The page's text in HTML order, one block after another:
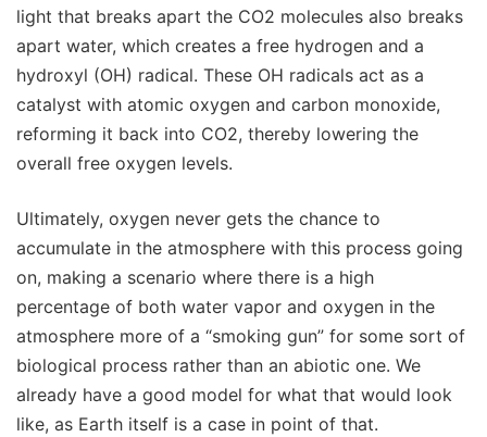
light that breaks apart the CO2 molecules also breaks
apart water, which creates a free hydrogen and a
hydroxyl (OH) radical. These OH radicals act as a
catalyst with atomic oxygen and carbon monoxide,
reforming it back into CO2, thereby lowering the
overall free oxygen levels.
Ultimately, oxygen never gets the chance to
accumulate in the atmosphere with this process going
on, making a scenario where there is a high
percentage of both water vapor and oxygen in the
atmosphere more of a “smoking gun” for some sort of
biological process rather than an abiotic one. We
already have a good model for what that would look
like, as Earth itself is a case in point of that.